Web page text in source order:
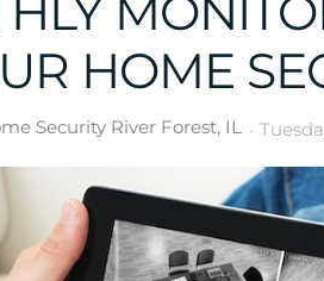
HOME
Security River Forest, IL